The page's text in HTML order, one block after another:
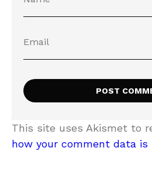
This site uses Akismet to
how your comment data is